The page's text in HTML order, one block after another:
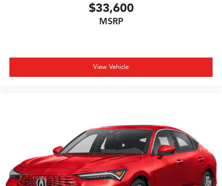
$33,600
MSRP
View Vehicle